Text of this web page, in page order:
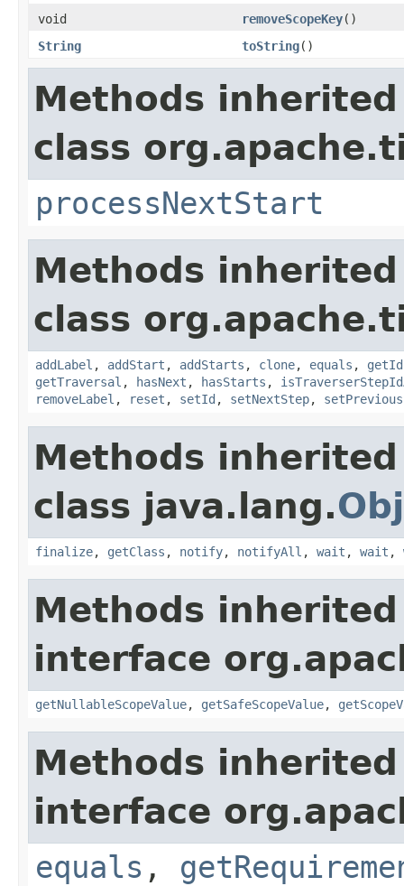
void
removeScopeKey()
String
toString()
Methods
class
processNextStart
Methods
class
addLabel , addStart , addStarts , clone, equals , getId
getTraversal , hasNext , hasStarts ,
removeLabel , reset , setId , setNextStep,
Methods
class java.lang.
finalize, getClass , notify, notifyAll , wait , wait ,
Methods
interface
getNullableScopeValue, getSafeScopeValue,
Methods
interface
equals ,